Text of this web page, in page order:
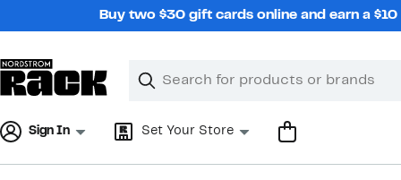
Buy two $30 gift cards online and earn a
Search
Clear
Clear
Sign In Set Your Store